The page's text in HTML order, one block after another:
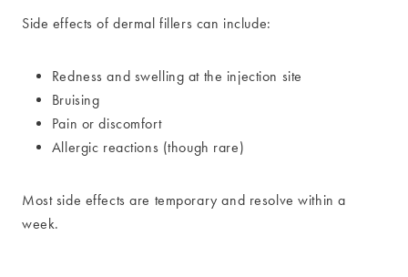
Side effects of dermal fillers can include:
Redness and swelling at the injection site
Bruising
Pain or discomfort
Allergic reactions (though rare)
Most side effects are temporary and resolve within a
week.